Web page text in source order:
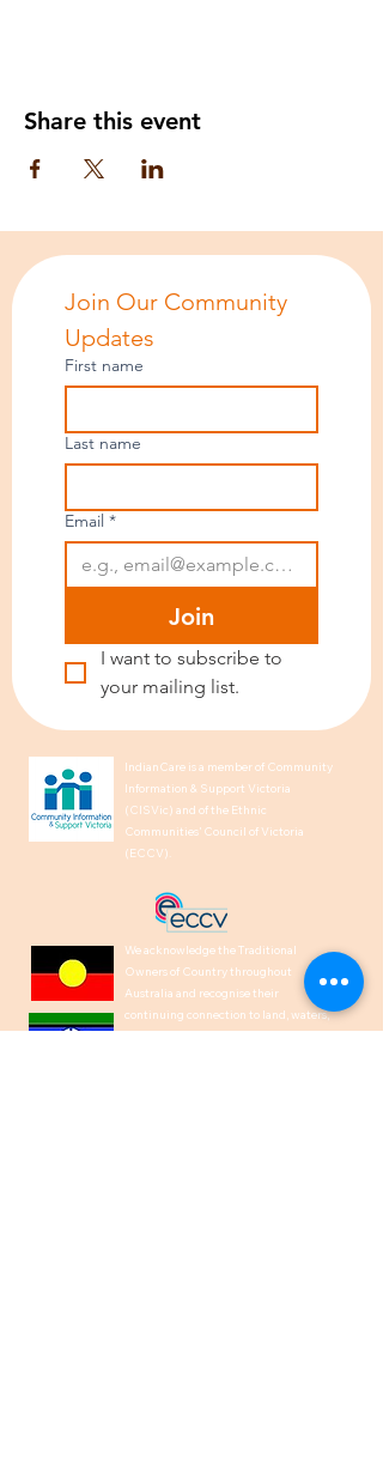
Share this event
Join Our Community
Updates
First name
Last name
Email *
Join
I want to subscribe to
your mailing list.
IndianCare is a member of Community
Information & Support Victoria
(CISVic) and of the Ethnic
Communities’ Council of Victoria
(ECCV).
We acknowledge the Traditional
Owners of Country throughout
Australia and recognise their
continuing connection to land, waters,
and culture. We pay our respects to